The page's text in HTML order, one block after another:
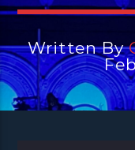
Written By